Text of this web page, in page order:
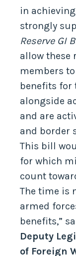
in
strongly
Reserve GI
allow these
members
benefits for
alongside
and are
and border
This bill
for which
count
The time is
armed
benefits,”
Deputy
of Foreign